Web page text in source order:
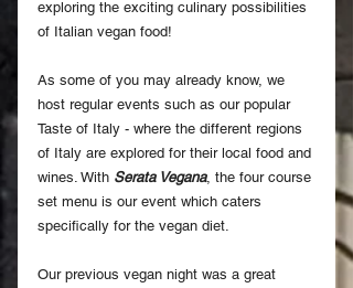
exploring the exciting culinary possibilities
of Italian vegan food!
As some of you may already know, we
host regular events such as our popular
Taste of Italy - where the different regions
of Italy are explored for their local food and
wines. With Serata Vegana, the four course
set menu is our event which caters
specifically for the vegan diet.
Our previous vegan night was a great